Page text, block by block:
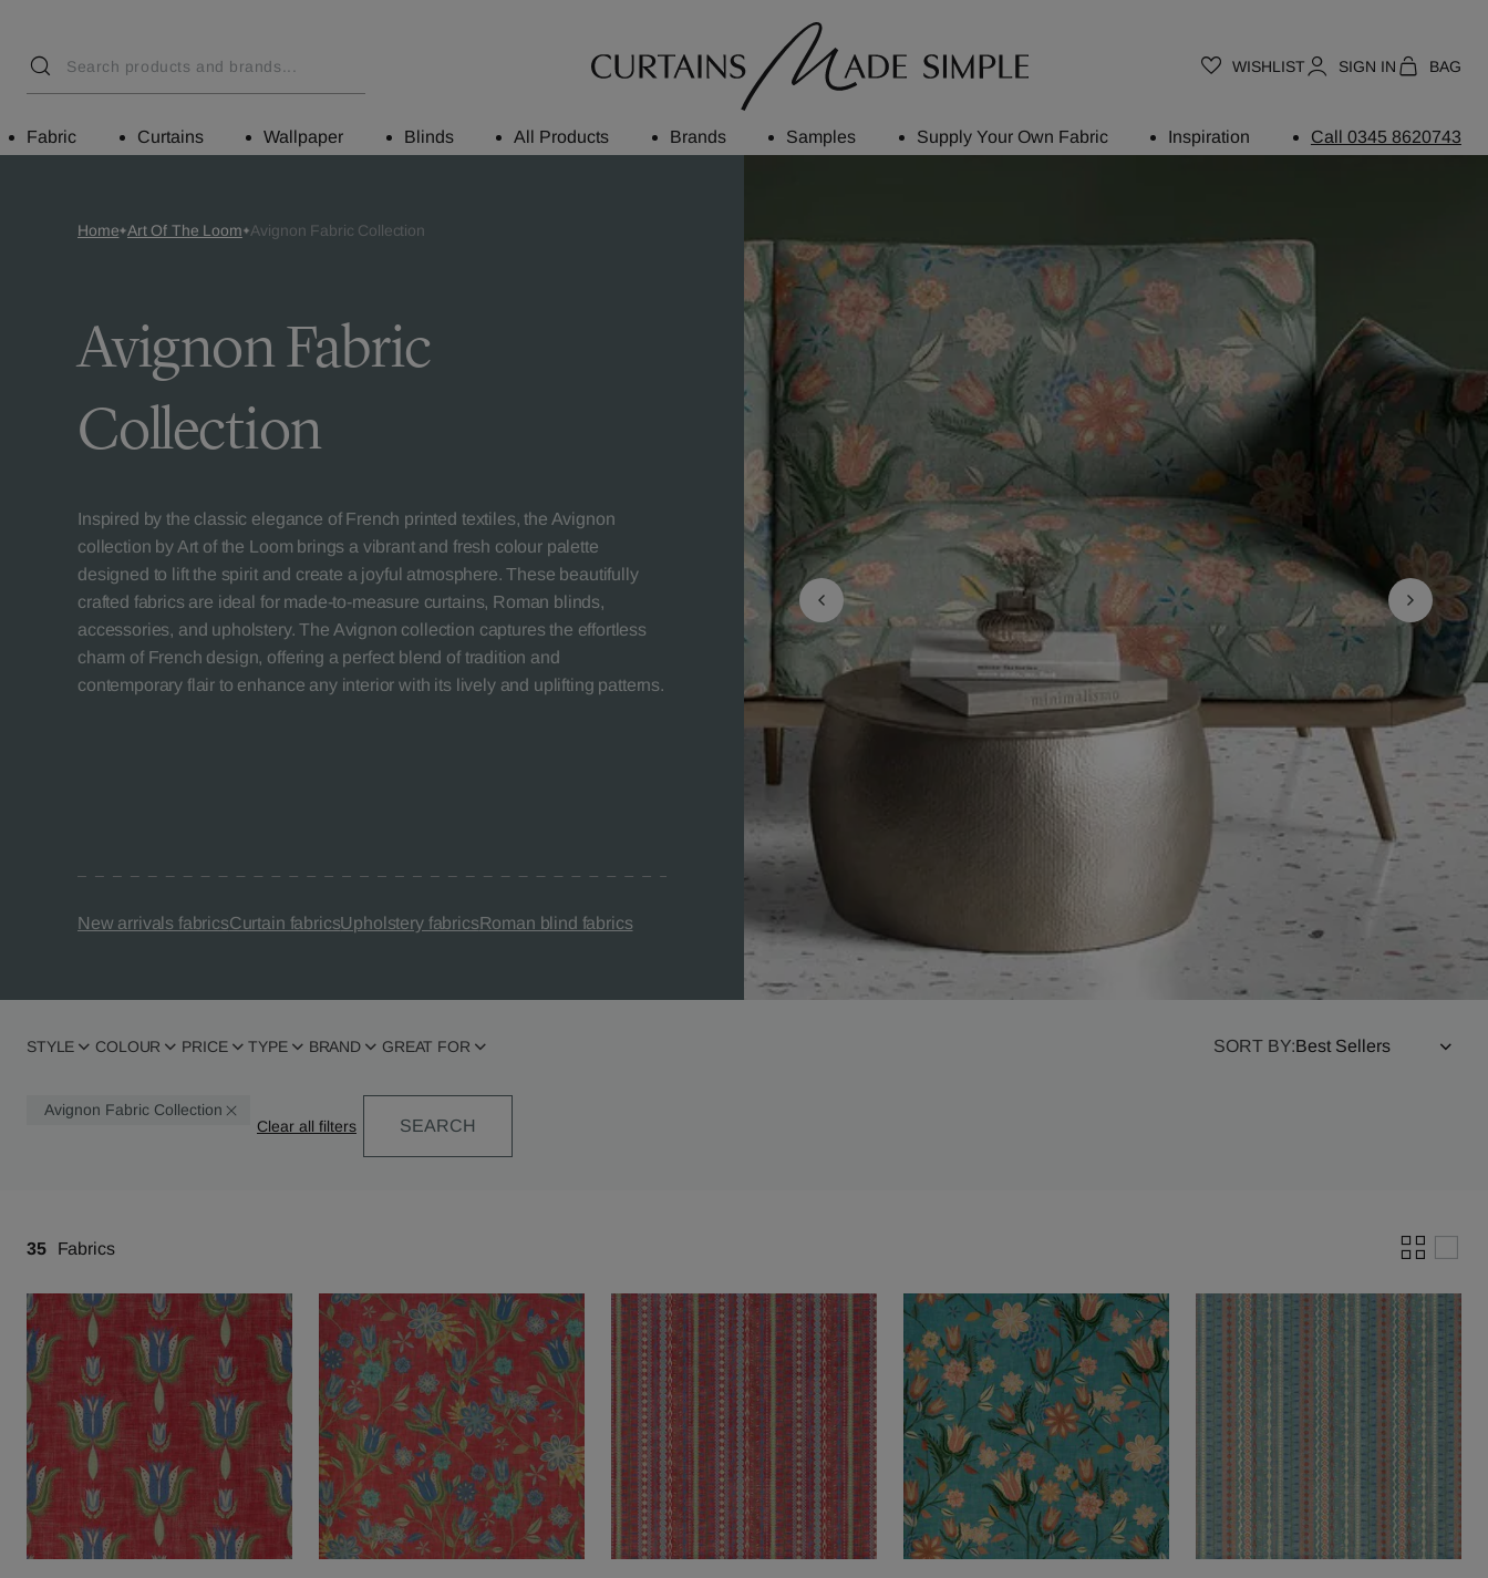
WISHLIST SIGN IN BAG
Fabric Curtains Wallpaper Blinds All Products Brands Samples Supply Your Own Fabric Inspiration Call 0345 8620743
Home Art Of The Loom Avignon Fabric Collection
Avignon Fabric
Collection
Inspired by the classic elegance of French printed textiles, the Avignon
collection by Art of the Loom brings a vibrant and fresh colour palette
designed to lift the spirit and create a joyful atmosphere. These beautifully
crafted fabrics are ideal for made-to-measure curtains, Roman blinds,
accessories, and upholstery. The Avignon collection captures the effortless
charm of French design, offering a perfect blend of tradition and
contemporary flair to enhance any interior with its lively and uplifting patterns.
New arrivals fabricsCurtain fabricsUpholstery fabricsRoman blind fabrics
STYLE COLOUR PRICE TYPE BRAND GREAT FOR SORT BY:
Avignon Fabric Collection
SEARCH
35 Fabrics